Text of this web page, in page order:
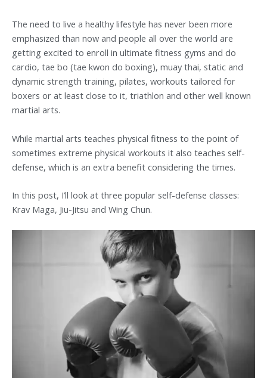
The need to live a healthy lifestyle has never been more
emphasized than now and people all over the world are
getting excited to enroll in ultimate fitness gyms and do
cardio, tae bo (tae kwon do boxing), muay thai, static and
dynamic strength training, pilates, workouts tailored for
boxers or at least close to it, triathlon and other well known
martial arts.
While martial arts teaches physical fitness to the point of
sometimes extreme physical workouts it also teaches self-
defense, which is an extra benefit considering the times.
In this post, I’ll look at three popular self-defense classes:
Krav Maga, Jiu-Jitsu and Wing Chun.